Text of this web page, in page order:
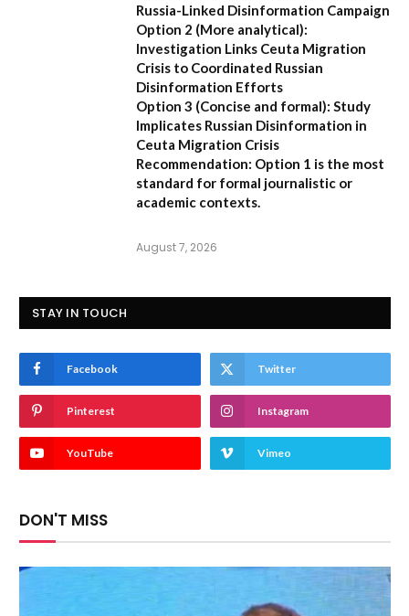
Russia-Linked Disinformation Campaign
Option 2 (More analytical):
Investigation Links Ceuta Migration
Crisis to Coordinated Russian
Disinformation Efforts
Option 3 (Concise and formal): Study
Implicates Russian Disinformation in
Ceuta Migration Crisis
Recommendation: Option 1 is the most
standard for formal journalistic or
academic contexts.
August 7, 2026
STAY IN TOUCH
Facebook Twitter
Pinterest Instagram
YouTube Vimeo
DON'T MISS